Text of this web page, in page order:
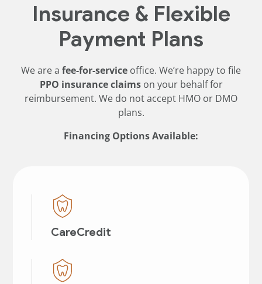
Insurance & Flexible
Payment Plans
We are a fee-for-service office. We’re happy to file
PPO insurance claimson your behalf for
reimbursement. We do not accept HMO or DMO
plans.
Financing Options Available:
CareCredit